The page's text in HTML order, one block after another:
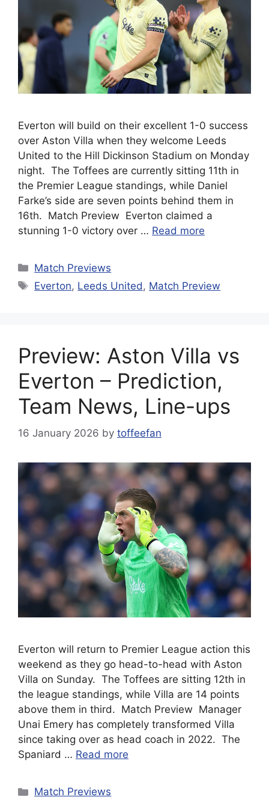
Everton will build on their excellent 1-0 success
over Aston Villa when they welcome Leeds
United to the Hill Dickinson Stadium on Monday
night. The Toffees are currently sitting 11th in
the Premier League standings, while Daniel
Farke’s side are seven points behind them in
16th. Match Preview Everton claimed a
stunning 1-0 victory over … Read more
Categories
Match Previews
Tags
Everton, Leeds United, Match Preview
Preview: Aston Villa vs
Everton – Prediction,
Team News, Line-ups
16 January 2026 by toffeefan
Everton will return to Premier League action this
weekend as they go head-to-head with Aston
Villa on Sunday. The Toffees are sitting 12th in
the league standings, while Villa are 14 points
above them in third. Match Preview Manager
Unai Emery has completely transformed Villa
since taking over as head coach in 2022. The
Spaniard … Read more
Categories
Match Previews